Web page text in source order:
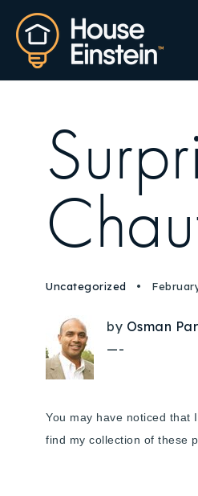
Uncategorized
by Osman
—-
You may have noticed that
find my collection of these